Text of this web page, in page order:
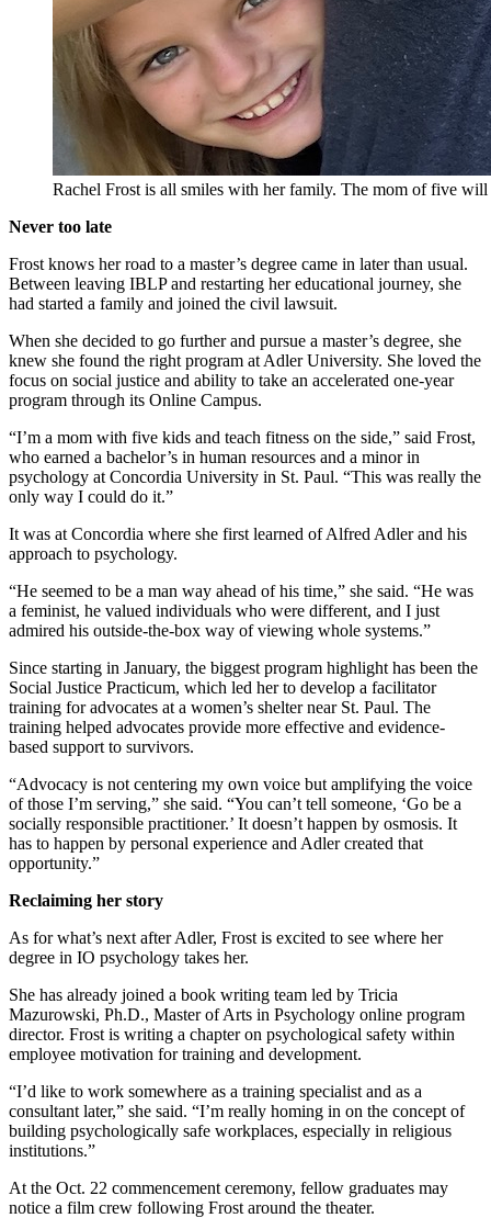
Rachel Frost is all smiles with her family. The mom of five
Never too late
Frost knows her road to a master’s degree came in later than usual.
Between leaving IBLP and restarting her educational journey, she
had started a family and joined the civil lawsuit.
When she decided to go further and pursue a master’s degree, she
knew she found the right program at Adler University. She loved the
focus on social justice and ability to take an accelerated one-year
program through its Online Campus.
“I’m a mom with five kids and teach fitness on the side,” said Frost,
who earned a bachelor’s in human resources and a minor in
psychology at Concordia University in St. Paul. “This was really the
only way I could do it.”
It was at Concordia where she first learned of Alfred Adler and his
approach to psychology.
“He seemed to be a man way ahead of his time,” she said. “He was
a feminist, he valued individuals who were different, and I just
admired his outside-the-box way of viewing whole systems.”
Since starting in January, the biggest program highlight has been the
Social Justice Practicum, which led her to develop a facilitator
training for advocates at a women’s shelter near St. Paul. The
training helped advocates provide more effective and evidence-
based support to survivors.
“Advocacy is not centering my own voice but amplifying the voice
of those I’m serving,” she said. “You can’t tell someone, ‘Go be a
socially responsible practitioner.’ It doesn’t happen by osmosis. It
has to happen by personal experience and Adler created that
opportunity.”
Reclaiming her story
As for what’s next after Adler, Frost is excited to see where her
degree in IO psychology takes her.
She has already joined a book writing team led by Tricia
Mazurowski, Ph.D., Master of Arts in Psychology online program
director. Frost is writing a chapter on psychological safety within
employee motivation for training and development.
“I’d like to work somewhere as a training specialist and as a
consultant later,” she said. “I’m really homing in on the concept of
building psychologically safe workplaces, especially in religious
institutions.”
At the Oct. 22 commencement ceremony, fellow graduates may
notice a film crew following Frost around the theater.